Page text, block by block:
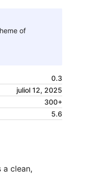
of
0.3
juliol 12, 2025
300+
5.6
a clean,